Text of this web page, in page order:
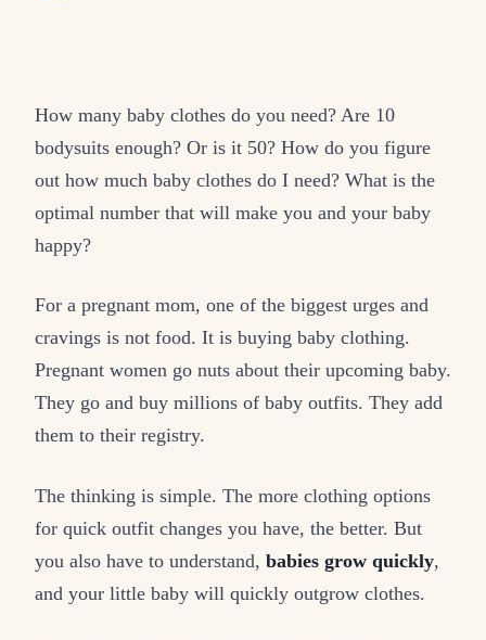
How many baby clothes do you need? Are 10
bodysuits enough? Or is it 50? How do you figure
out how much baby clothes do I need? What is the
optimal number that will make you and your baby
happy?
For a pregnant mom, one of the biggest urges and
cravings is not food. It is buying baby clothing.
Pregnant women go nuts about their upcoming baby.
They go and buy millions of baby outfits. They add
them to their registry.
The thinking is simple. The more clothing options
for quick outfit changes you have, the better. But
you also have to understand, babies grow quickly,
and your little baby will quickly outgrow clothes.